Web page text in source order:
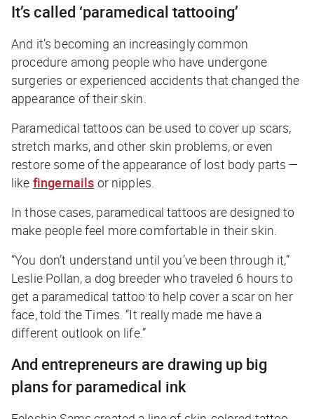
It’s called ‘paramedical tattooing’
And it’s becoming an increasingly common
procedure among people who have undergone
surgeries or experienced accidents that changed the
appearance of their skin.
Paramedical tattoos can be used to cover up scars,
stretch marks, and other skin problems, or even
restore some of the appearance of lost body parts —
like fingernails or nipples.
In those cases, paramedical tattoos are designed to
make people feel more comfortable in their skin.
“You don’t understand until you’ve been through it,”
Leslie Pollan, a dog breeder who traveled 6 hours to
get a paramedical tattoo to help cover a scar on her
face, told theTimes . “It really made me have a
different outlook on life.”
And entrepreneurs are drawing up big
plans for paramedical ink